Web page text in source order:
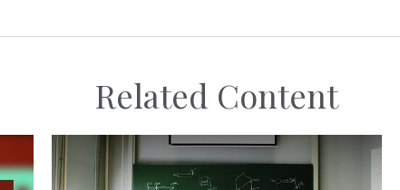
Related Content